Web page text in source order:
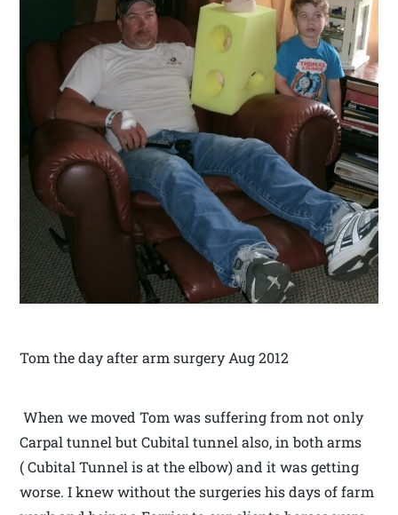
Tom the day after arm surgery Aug 2012
When we moved Tom was suffering from not only
Carpal tunnel but Cubital tunnel also, in both arms
( Cubital Tunnel is at the elbow) and it was getting
worse. I knew without the surgeries his days of farm